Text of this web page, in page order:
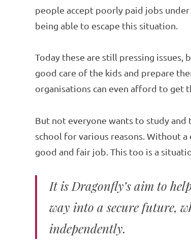
people accept poorly paid jobs
being able to escape this situation.
Today these are still pressing
good care of the kids and prepare
organisations can even afford to get
But not everyone wants to study
school for various reasons. Without
good and fair job. This too is a
It is Dragonfly’s aim to
way into a secure future,
independently.